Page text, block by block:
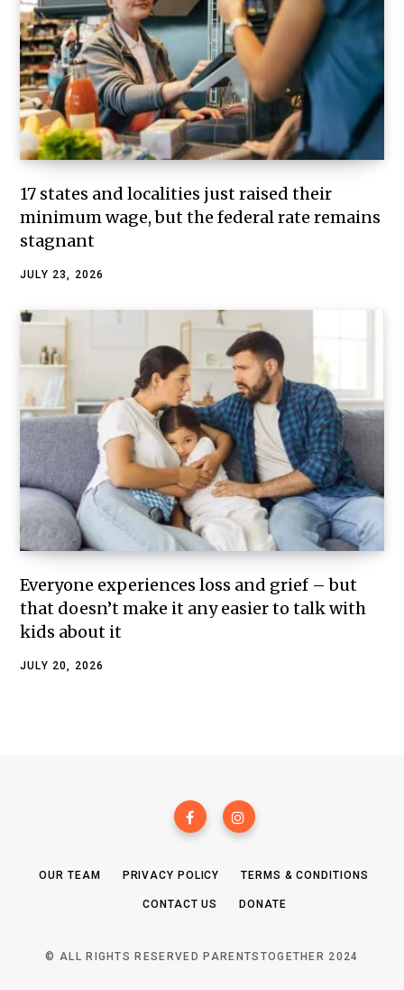
17 states and localities just raised their
minimum wage, but the federal rate remains
stagnant
JULY 23, 2026
Everyone experiences loss and grief – but
that doesn’t make it any easier to talk with
kids about it
JULY 20, 2026
OUR TEAM PRIVACY POLICY TERMS & CONDITIONS
CONTACT US DONATE
© ALL RIGHTS RESERVED PARENTSTOGETHER 2024